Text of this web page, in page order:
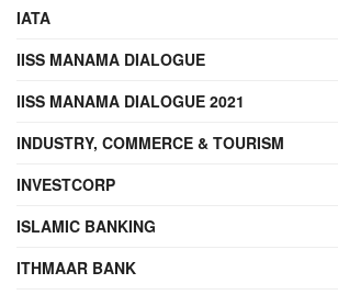
IATA
IISS MANAMA DIALOGUE
IISS MANAMA DIALOGUE 2021
INDUSTRY, COMMERCE & TOURISM
INVESTCORP
ISLAMIC BANKING
ITHMAAR BANK